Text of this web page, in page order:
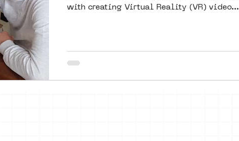
with creating Virtual Reality (VR) video...